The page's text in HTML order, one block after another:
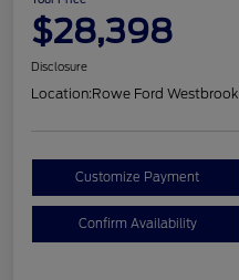
$28,398
Disclosure
Location:Rowe Ford Westbrook
Customize Payment
Confirm Availability